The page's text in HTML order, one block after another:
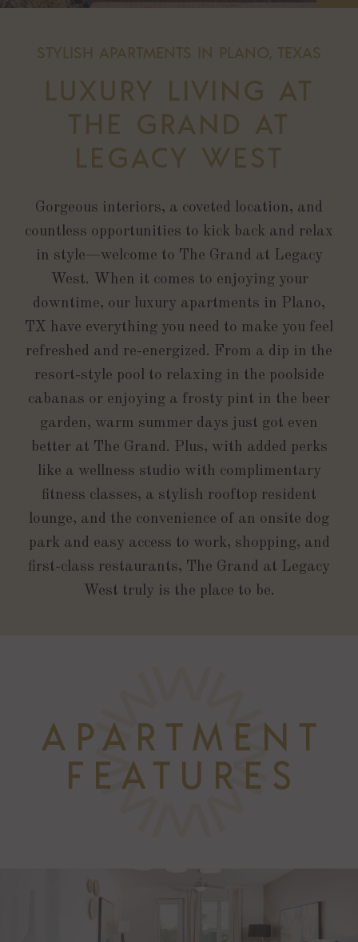
STYLISH APARTMENTS IN PLANO, TEXAS
LUXURY LIVING AT
THE GRAND AT
LEGACY WEST
Gorgeous interiors, a coveted location, and
countless opportunities to kick back and relax
in style—welcome to The Grand at Legacy
West. When it comes to enjoying your
downtime, our luxury apartments in Plano,
TX have everything you need to make you feel
refreshed and re-energized. From a dip in the
resort-style pool to relaxing in the poolside
cabanas or enjoying a frosty pint in the beer
garden, warm summer days just got even
better at The Grand. Plus, with added perks
like a wellness studio with complimentary
fitness classes, a stylish rooftop resident
lounge, and the convenience of an onsite dog
park and easy access to work, shopping, and
first-class restaurants, The Grand at Legacy
West truly is the place to be.